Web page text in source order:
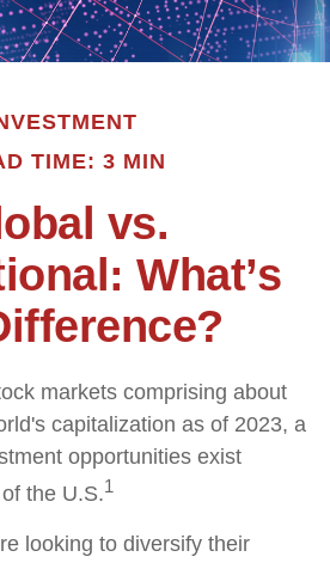
TIME: 3 MIN
vs.
What’s
markets comprising about
capitalization as of 2023, a
opportunities exist
the U.S.1
looking to diversify their